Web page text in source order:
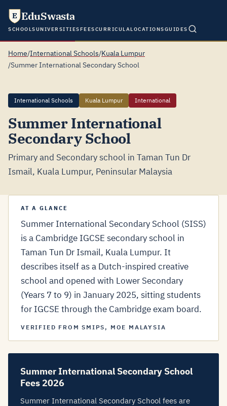
E EduSwasta
SCHOOLSUNIVERSITIESFEESCURRICULALOCATIONSGUIDES
Home/International Schools/Kuala Lumpur
/Summer International Secondary School
International Schools Kuala Lumpur International
Summer International
Secondary School
Primary and Secondary school in Taman Tun Dr
Ismail, Kuala Lumpur, Peninsular Malaysia
AT A GLANCE
Summer International Secondary School (SISS)
is a Cambridge IGCSE secondary school in
Taman Tun Dr Ismail, Kuala Lumpur. It
describes itself as a Dutch-inspired creative
school and opened with Lower Secondary
(Years 7 to 9) in January 2025, sitting students
for IGCSE through the Cambridge exam board.
VERIFIED FROM SMIPS, MOE MALAYSIA
Summer International Secondary School
Fees 2026
Summer International Secondary School fees are